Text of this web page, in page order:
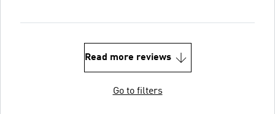
Read more reviews
Go to filters